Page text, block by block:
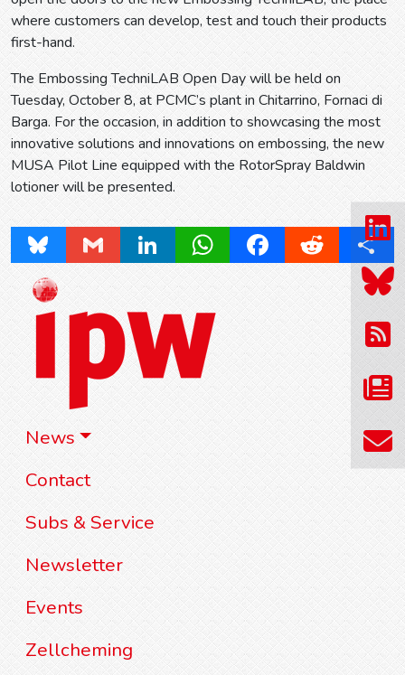
News
Contact
Subs & Service
Newsletter
Events
Zellcheming
where customers can develop, test and touch their products
first-hand.
The Embossing TechniLAB Open Day will be held on
Tuesday, October 8, at PCMC’s plant in Chitarrino, Fornaci di
Barga. For the occasion, in addition to showcasing the most
innovative solutions and innovations on embossing, the new
MUSA Pilot Line equipped with the RotorSpray Baldwin
lotioner will be presented.
Bluesky Gmail LinkedInWhatsAppFacebookReddit Share